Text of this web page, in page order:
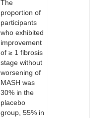
The
proportion of
participants
who exhibited
improvement
of ≥ 1 fibrosis
stage without
worsening of
MASH was
30% in the
placebo
group, 55% in